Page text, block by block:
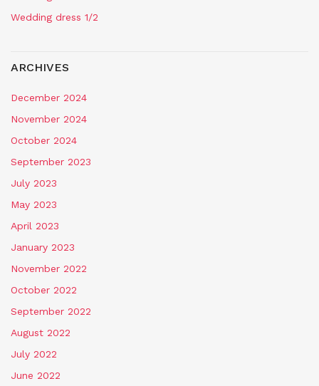
Wedding dress 1/2
ARCHIVES
December 2024
November 2024
October 2024
September 2023
July 2023
May 2023
April 2023
January 2023
November 2022
October 2022
September 2022
August 2022
July 2022
June 2022